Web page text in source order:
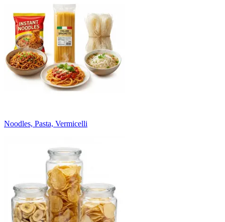
Noodles, Pasta, Vermicelli